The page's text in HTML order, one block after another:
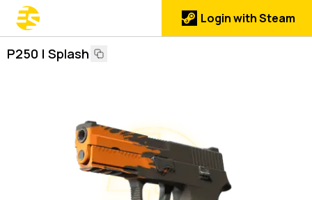
Login with Steam
P250 | Splash